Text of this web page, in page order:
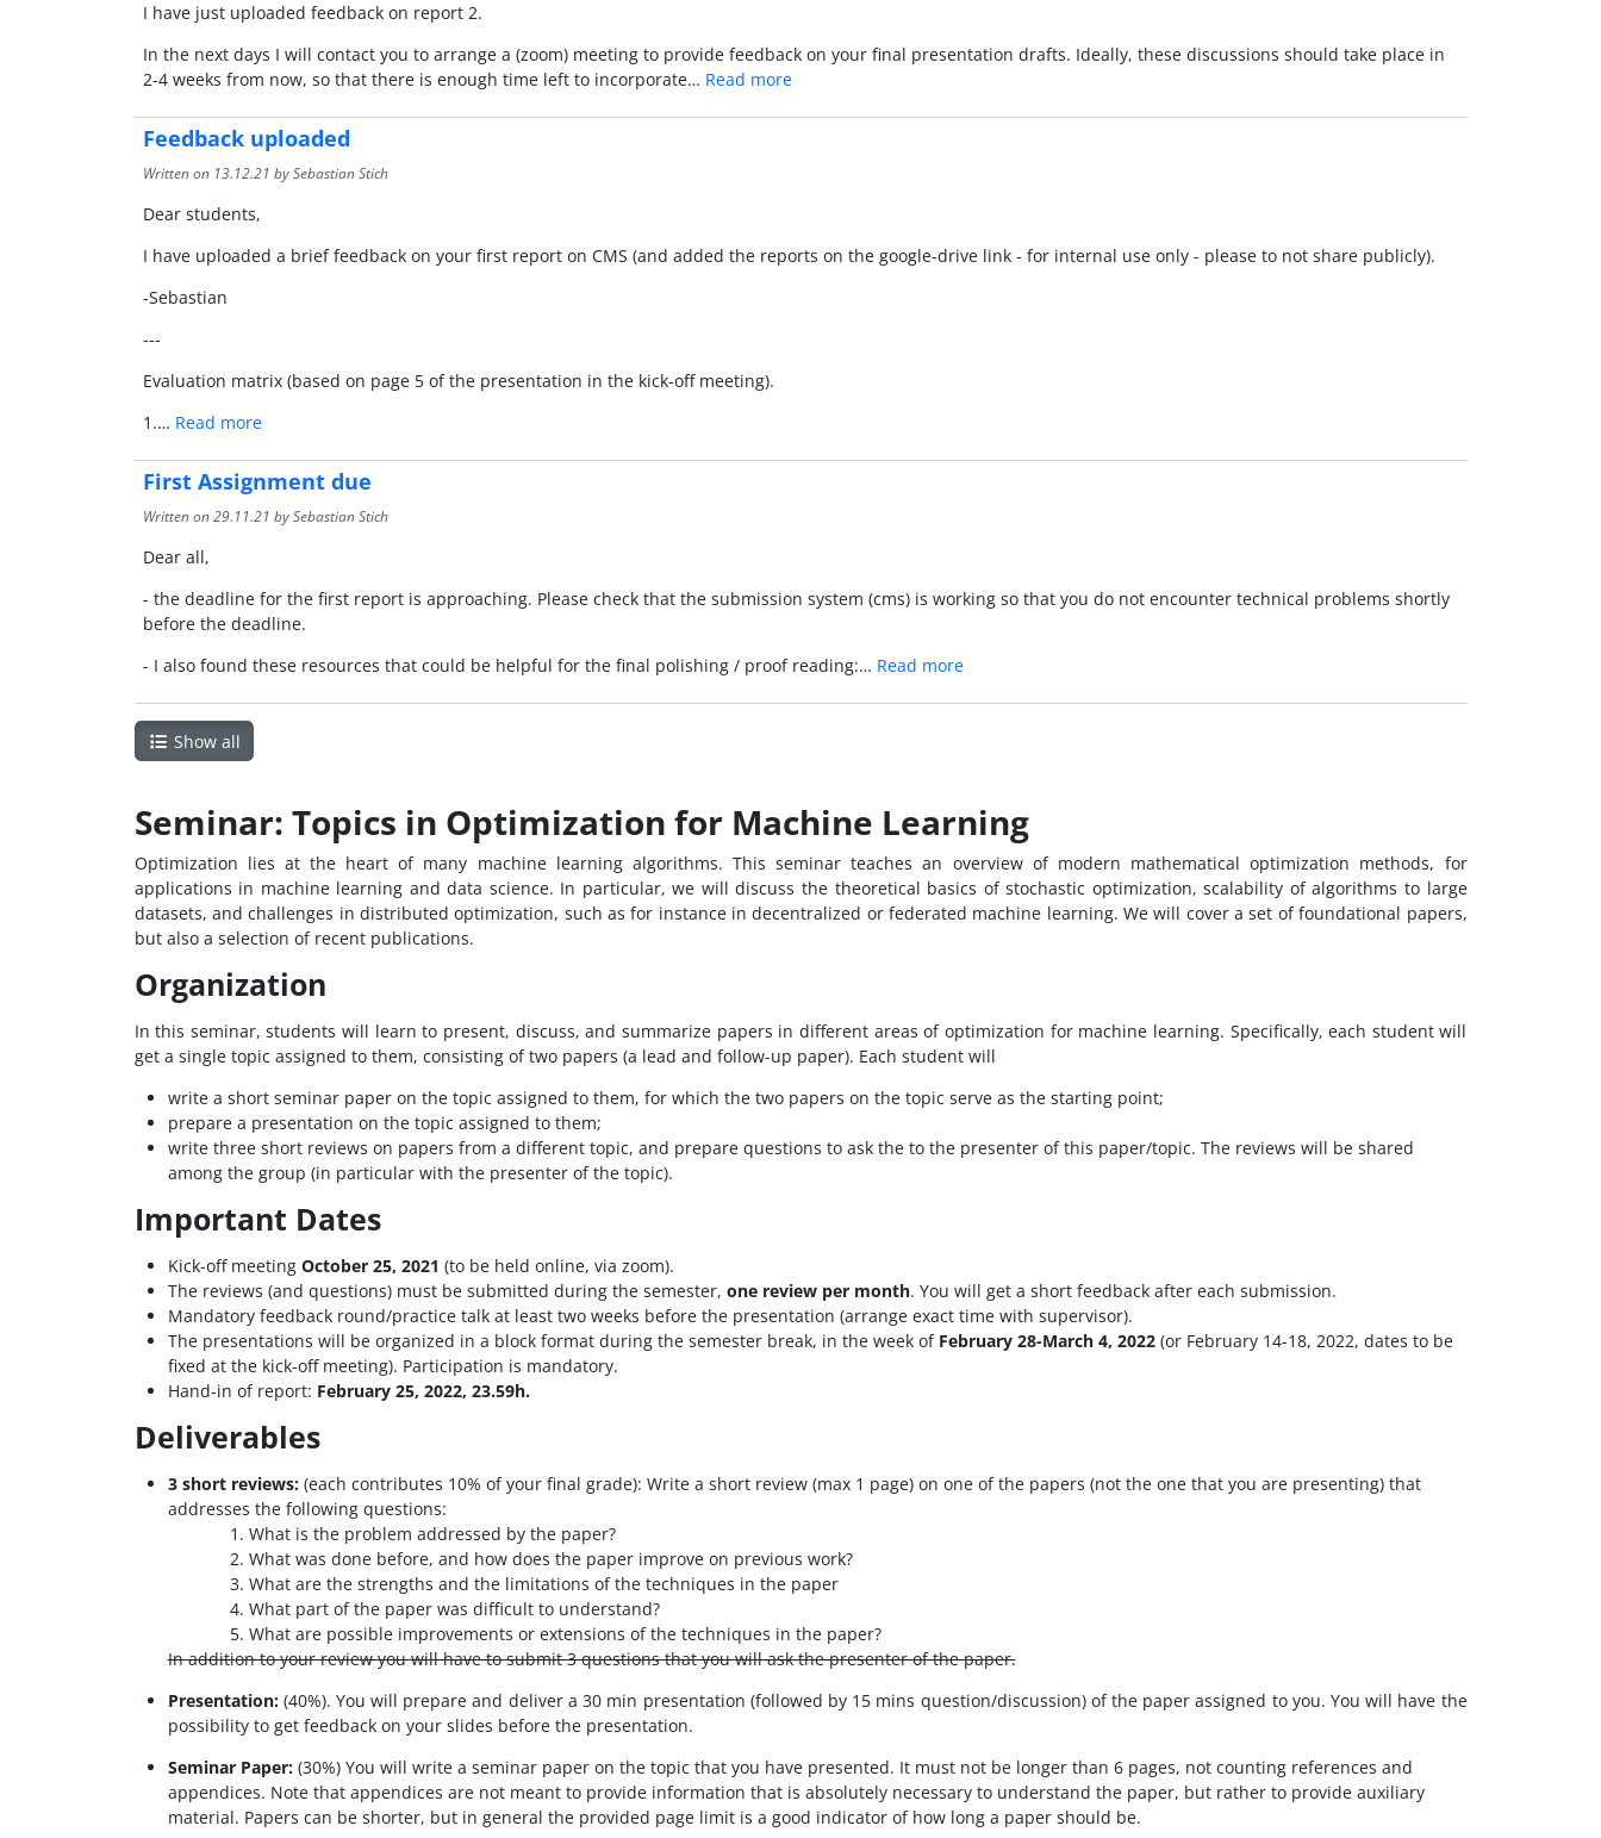
I have just uploaded feedback on report 2.
In the next days I will contact you to arrange a (zoom) meeting to provide feedback on your final presentation drafts. Ideally, these discussions should take place in
2-4 weeks from now, so that there is enough time left to incorporate… Read more
Feedback uploaded
Written on 13.12.21 by Sebastian Stich
Dear students,
I have uploaded a brief feedback on your first report on CMS (and added the reports on the google-drive link - for internal use only - please to not share publicly).
-Sebastian
---
Evaluation matrix (based on page 5 of the presentation in the kick-off meeting).
1.… Read more
First Assignment due
Written on29.11.21 by Sebastian Stich
Dear all,
- the deadline for the first report is approaching. Please check that the submission system (cms) is working so that you do not encounter technical problems shortly
before the deadline.
- I also found these resources that could be helpful for the final polishing / proof reading:… Read more
Show all
Seminar: Topics in Optimization for Machine Learning
Optimization lies at the heart of many machine learning algorithms. This seminar teaches an overview of modern mathematical optimization methods, for
applications in machine learning and data science. In particular, we will discuss the theoretical basics of stochastic optimization, scalability of algorithms to large
datasets, and challenges in distributed optimization, such as for instance in decentralized or federated machine learning. We will cover a set of foundational papers,
but also a selection of recent publications.
Organization
In this seminar, students will learn to present, discuss, and summarize papers in different areas of optimization for machine learning. Specifically, each student will
get a single topic assigned to them, consisting of two papers (a lead and follow-up paper). Each student will
write a short seminar paper on the topic assigned to them, for which the two papers on the topic serve as the starting point;
prepare a presentation on the topic assigned to them;
write three short reviews on papers from a different topic, and prepare questions to ask the to the presenter of this paper/topic. The reviews will be shared
among the group (in particular with the presenter of the topic).
Important Dates
Kick-off meeting October 25, 2021 (to be held online, via zoom).
The reviews (and questions) must be submitted during the semester, one review per month. You will get a short feedback after each submission.
Mandatory feedback round/practice talk at least two weeks before the presentation (arrange exact time with supervisor).
The presentations will be organized in a block format during the semester break, in the week of February 28-March 4, 2022 (or February 14-18, 2022, dates to be
fixed at the kick-off meeting). Participation is mandatory.
Hand-in of report: February 25, 2022, 23.59h.
Deliverables
3 short reviews:(each contributes 10% of your final grade): Write a short review (max 1 page) on one of the papers (not the one that you are presenting) that
addresses the following questions:
What is the problem addressed by the paper?
What was done before, and how does the paper improve on previous work?
What are the strengths and the limitations of the techniques in the paper
What part of the paper was difficult to understand?
What are possible improvements or extensions of the techniques in the paper?
In addition to your review you will have to submit 3 questions that you will ask the presenter of the paper.
Presentation:(40%). You will prepare and deliver a 30 min presentation (followed by 15 mins question/discussion) of the paper assigned to you. You will have the
possibility to get feedback on your slides before the presentation.
Seminar Paper:(30%) You will write a seminar paper on the topic that you have presented. It must not be longer than 6 pages, not counting references and
appendices. Note that appendices are not meant to provide information that is absolutely necessary to understand the paper, but rather to provide auxiliary
material. Papers can be shorter, but in general the provided page limit is a good indicator of how long a paper should be.